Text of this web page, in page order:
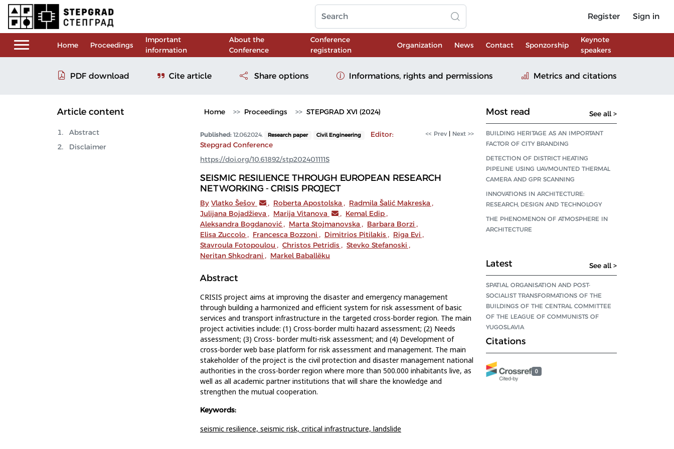
Register Sign in
Home Proceedings
Important
information
About the
Conference
Conference
registration
Organization News Contact Sponzorship
Keynote
speakers
PDF download Cite article Share options Informations, rights and permissions Metrics and citations
Article content
Abstract
Disclaimer
Home Proceedings STEPGRAD XVI (2024)
Published:12.06.2024. Research paper Civil Engineering
Editor:
Stepgrad Conference
<< Prev | Next >>
https://doi.org/10.61892/stp202401111S
SEISMIC RESILIENCE THROUGH EUROPEAN RESEARCH
NETWORKING - CRISIS PROJECT
By Vlatko Šešov , Roberta Apostolska , Radmila Šalić Makreska ,
Julijana Bojadžieva , Marija Vitanova , Kemal Edip ,
Aleksandra Bogdanović , Marta Stojmanovska , Barbara Borzi ,
Elisa Zuccolo , Francesca Bozzoni , Dimitrios Pitilakis , Riga Evi ,
Stavroula Fotopoulou , Christos Petridis , Stevko Stefanoski ,
Neritan Shkodrani , Markel Baballëku
Abstract
CRISIS project aims at improving the disaster and emergency management
through building a harmonized and efficient system for risk assessment of basic
services and transport infrastructure in the targeted cross-border region. The main
project activities include: (1) Cross-border multi hazard assessment; (2) Needs
assessment; (3) Cross- border multi-risk assessment; and (4) Development of
cross-border web base platform for risk assessment and management. The main
stakeholder of the project is the civil protection and disaster management national
authorities in the cross-border region where more than 500.000 inhabitants live, as
well as all academic partner institutions that will share the knowledge and
strengthen the mutual cooperation.
Keywords:
seismic resilience, seismic risk, critical infrastructure, landslide
Most read See all >
BUILDING HERITAGE AS AN IMPORTANT
FACTOR OF CITY BRANDING
DETECTION OF DISTRICT HEATING
PIPELINE USING UAVMOUNTED THERMAL
CAMERA AND GPR SCANNING
INNOVATIONS IN ARCHITECTURE:
RESEARCH, DESIGN AND TECHNOLOGY
THE PHENOMENON OF ATMOSPHERE IN
ARCHITECTURE
Latest See all >
SPATIAL ORGANISATION AND POST-
SOCIALIST TRANSFORMATIONS OF THE
BUILDINGS OF THE CENTRAL COMMITTEE
OF THE LEAGUE OF COMMUNISTS OF
YUGOSLAVIA
Citations
0